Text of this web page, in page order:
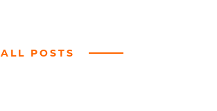
ALL POSTS